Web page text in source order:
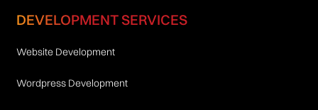
DEVELOPMENT SERVICES
Website Development
Wordpress Development